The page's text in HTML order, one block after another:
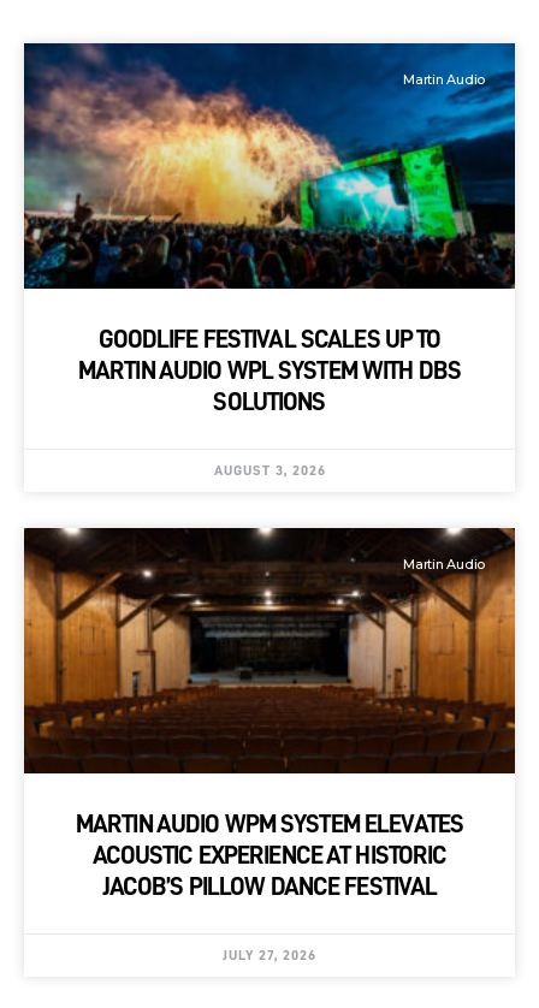
Martin Audio
GOODLIFE FESTIVAL SCALES UP TO
MARTIN AUDIO WPL SYSTEM WITH DBS
SOLUTIONS
AUGUST 3, 2026
Martin Audio
MARTIN AUDIO WPM SYSTEM ELEVATES
ACOUSTIC EXPERIENCE AT HISTORIC
JACOB’S PILLOW DANCE FESTIVAL
JULY 27, 2026